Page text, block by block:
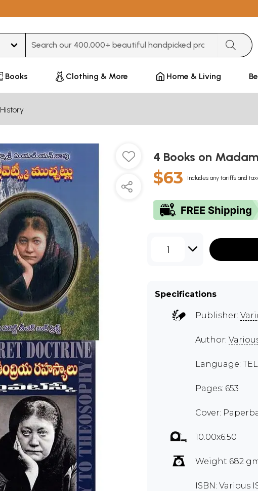
Books Clothing & More Home & Living
History
4 Books on
$63 Includes any tariffs and
1
Specifications
Publisher:
Author:
Language:
Pages: 653
Cover:
10.00x6.50
Weight 682
ISBN: Various